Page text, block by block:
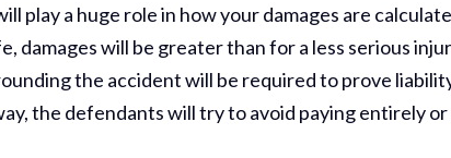
play a huge role in how your damages are
damages will be greater than for a less serious
the accident will be required to prove
the defendants will try to avoid paying entirely